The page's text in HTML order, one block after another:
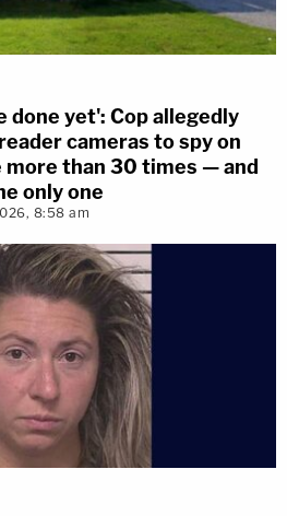
done yet': Cop allegedly
cameras to spy on
more than 30 times — and
only one
8:58 am